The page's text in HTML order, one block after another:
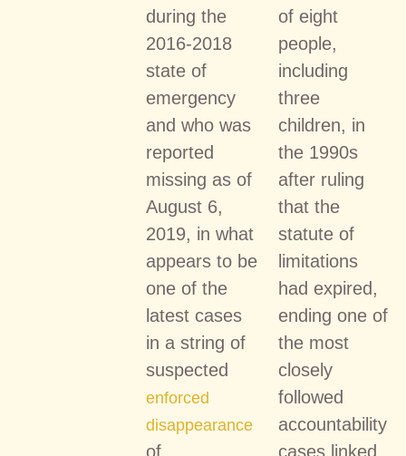
during the
2016-2018
state of
emergency
and who was
reported
missing as of
August 6,
2019, in what
appears to be
one of the
latest cases
in a string of
suspected
enforced
disappearance
of
of eight
people,
including
three
children, in
the 1990s
after ruling
that the
statute of
limitations
had expired,
ending one of
the most
closely
followed
accountability
cases linked